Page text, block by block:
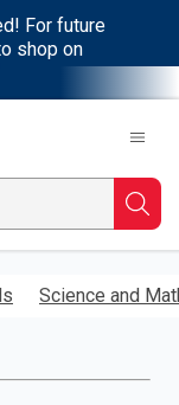
For future
shop on
Science and